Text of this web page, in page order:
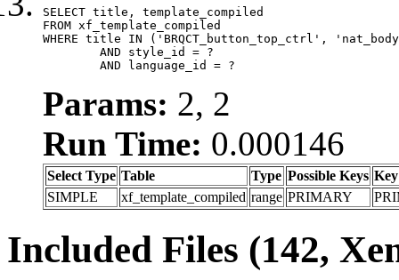
SELECT title, template_compiled
FROM xf_template_compiled
WHERE title IN ('BRQCT_button_top_ctrl',
	AND language_id = ?
Params: 2, 2
Run Time: 0.000146
Select Type Table Type Possible Keys Key
SIMPLE
xf_template_compiled range PRIMARY
Included Files (142,